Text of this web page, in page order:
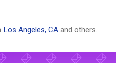
Los Angeles, CA and others.